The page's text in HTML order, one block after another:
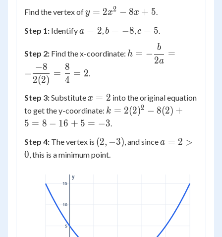
Find the vertex ofy =
- 8x
y = 2x2 − 8x + 5.
Step 1: Identifya
2
a = 2,b
-8
b = −8,c
5
c = 5.
Step 2: Find the x-coordinate: h = -
\dfrac{b}
{2(2)} =
\dfrac{8}
{4} = 2
h = −
2a
b
=
−
2(2)
−8
=
4
8
= 2
Step 3:Substitute x
=
x = 2 into the original equation
to get the y-coordinate: k =
2(2)^2
+ 5 =
8 - 16
k = 2(2)2 − 8(2) +
5 = 8 − 16 + 5 = −3.
Step 4: The vertex is (2,
-3)
(2, −3), and sincea
a = 2 >
0, this is a minimum point.
5
10
15
y